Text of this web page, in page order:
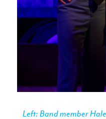
Left: Band member